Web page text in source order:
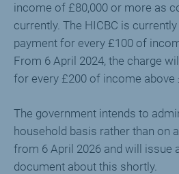
income of £80,000 or more as
currently. The HICBC is
payment for every £100 of
From 6 April 2024, the charge
for every £200 of income above
The government intends to
household basis rather than on
from 6 April 2026 and will issue
document about this shortly.